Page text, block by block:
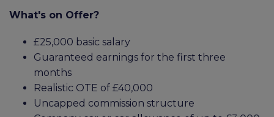
What's on Offer?
£25,000 basic salary
Guaranteed earnings for the first three
months
Realistic OTE of £40,000
Uncapped commission structure